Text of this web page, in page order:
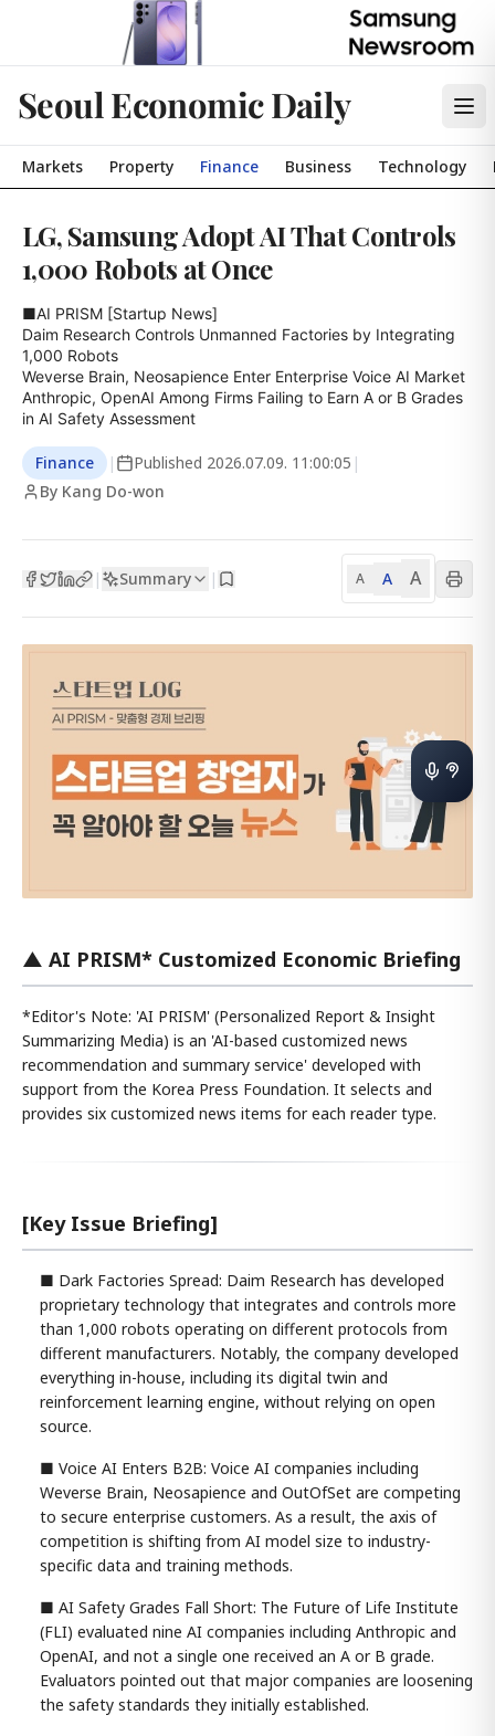
Seoul Economic Daily
Markets Property Finance Business Technology
LG, Samsung Adopt AI That Controls
1,000 Robots at Once
■AI PRISM [Startup News]
Daim Research Controls Unmanned Factories by Integrating
1,000 Robots
Weverse Brain, Neosapience Enter Enterprise Voice AI Market
Anthropic, OpenAI Among Firms Failing to Earn A or B Grades
in AI Safety Assessment
Finance | Published 2026.07.09. 11:00:05 |
By Kang Do-won
| Summary | A A A
▲ AI PRISM* Customized Economic Briefing
*Editor's Note: 'AI PRISM' (Personalized Report & Insight
Summarizing Media) is an 'AI-based customized news
recommendation and summary service' developed with
support from the Korea Press Foundation. It selects and
provides six customized news items for each reader type.
[Key Issue Briefing]
■ Dark Factories Spread: Daim Research has developed
proprietary technology that integrates and controls more
than 1,000 robots operating on different protocols from
different manufacturers. Notably, the company developed
everything in-house, including its digital twin and
reinforcement learning engine, without relying on open
source.
■ Voice AI Enters B2B: Voice AI companies including
Weverse Brain, Neosapience and OutOfSet are competing
to secure enterprise customers. As a result, the axis of
competition is shifting from AI model size to industry-
specific data and training methods.
■ AI Safety Grades Fall Short: The Future of Life Institute
(FLI) evaluated nine AI companies including Anthropic and
OpenAI, and not a single one received an A or B grade.
Evaluators pointed out that major companies are loosening
the safety standards they initially established.